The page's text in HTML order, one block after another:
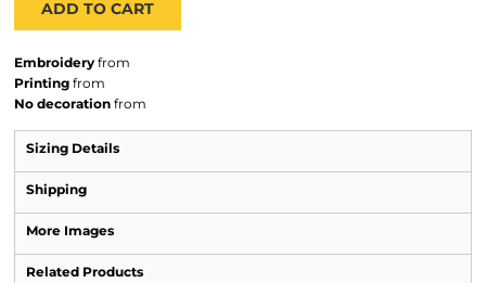
ADD TO CART
Embroidery from
Printing from
No decoration from
Sizing Details
Shipping
More Images
Related Products